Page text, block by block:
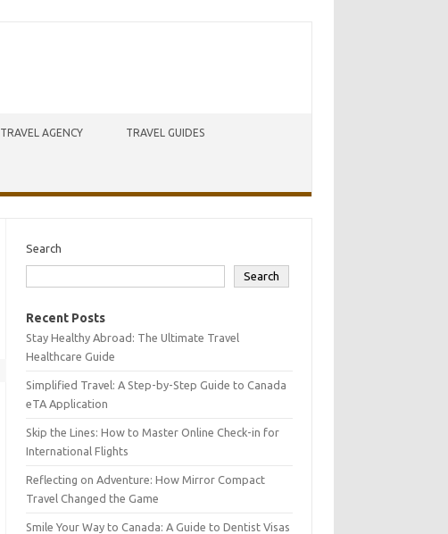
TRAVEL AGENCY TRAVEL GUIDES
Search
Search
Recent Posts
Stay Healthy Abroad: The Ultimate Travel
Healthcare Guide
Simplified Travel: A Step-by-Step Guide to Canada
eTA Application
Skip the Lines: How to Master Online Check-in for
International Flights
Reflecting on Adventure: How Mirror Compact
Travel Changed the Game
Smile Your Way to Canada: A Guide to Dentist Visas